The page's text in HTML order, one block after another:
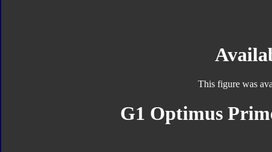
This figure was
G1 Optimus